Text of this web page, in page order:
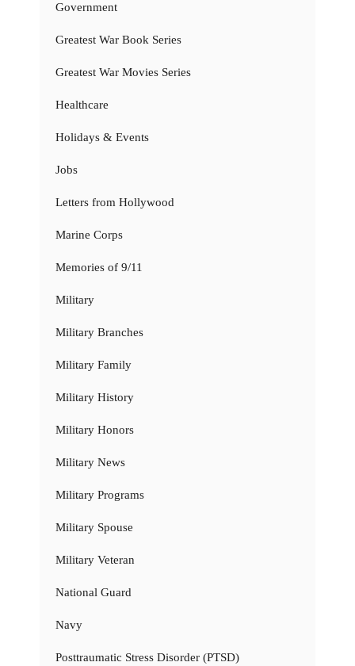
Government
Greatest War Book Series
Greatest War Movies Series
Healthcare
Holidays & Events
Jobs
Letters from Hollywood
Marine Corps
Memories of 9/11
Military
Military Branches
Military Family
Military History
Military Honors
Military News
Military Programs
Military Spouse
Military Veteran
National Guard
Navy
Posttraumatic Stress Disorder (PTSD)